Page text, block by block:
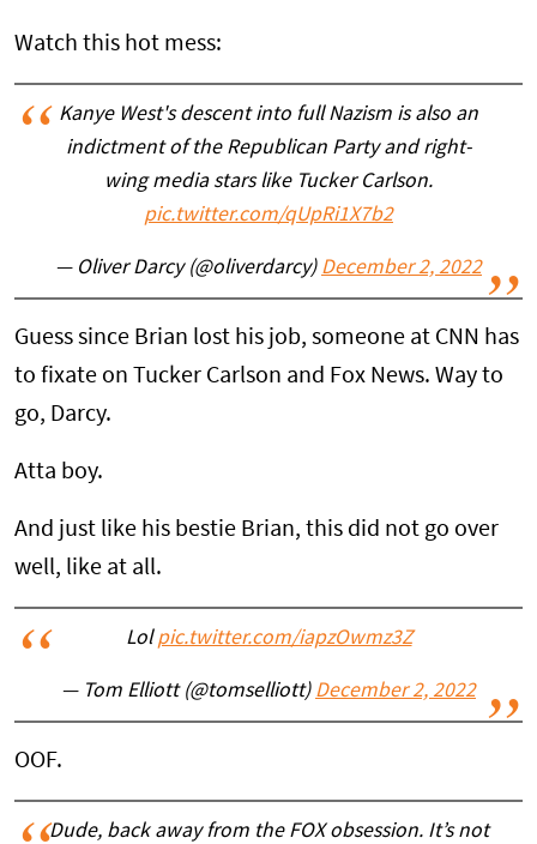
Watch this hot mess:
Kanye West's descent into full Nazism is also an
indictment of the Republican Party and right-
wing media stars like Tucker Carlson.
pic.twitter.com/qUpRi1X7b2
— Oliver Darcy (@oliverdarcy) December 2, 2022
Guess since Brian lost his job, someone at CNN has
to fixate on Tucker Carlson and Fox News. Way to
go, Darcy.
Atta boy.
And just like his bestie Brian, this did not go over
well, like at all.
Lolpic.twitter.com/iapzOwmz3Z
— Tom Elliott (@tomselliott) December 2, 2022
OOF.
Dude, back away from the FOX obsession. It’s not